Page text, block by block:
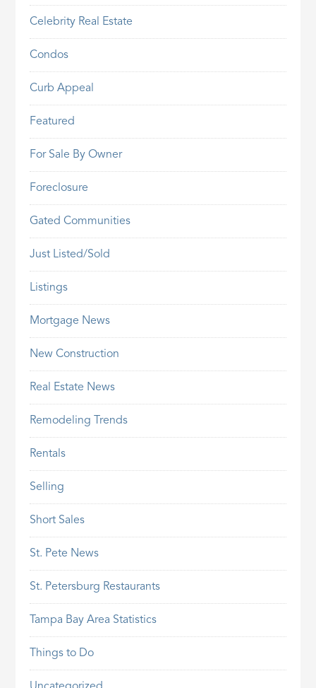
Celebrity Real Estate
Condos
Curb Appeal
Featured
For Sale By Owner
Foreclosure
Gated Communities
Just Listed/Sold
Listings
Mortgage News
New Construction
Real Estate News
Remodeling Trends
Rentals
Selling
Short Sales
St. Pete News
St. Petersburg Restaurants
Tampa Bay Area Statistics
Things to Do